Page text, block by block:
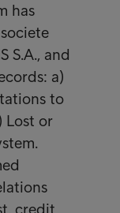
has
S.A., and
a)
to
Lost or
credit